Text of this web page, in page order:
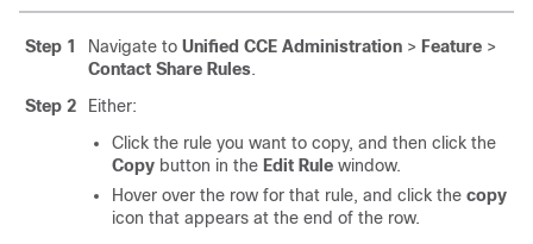
Step 1 Navigate to Unified CCE Administration > Feature >
Contact Share Rules.
Step 2
Either:
Click the rule you want to copy, and then click the
Copy button in the Edit Rule window.
Hover over the row for that rule, and click the copy
icon that appears at the end of the row.